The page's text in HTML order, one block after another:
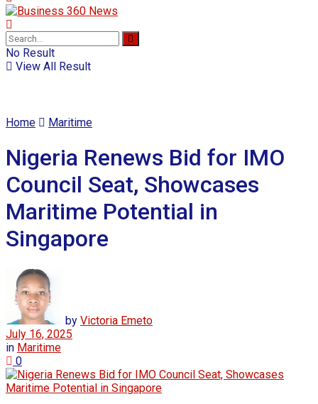
No Result
View All Result
Home Maritime
Nigeria Renews Bid for IMO
Council Seat, Showcases
Maritime Potential in
Singapore
by Victoria Emeto
July 16, 2025
in Maritime
0